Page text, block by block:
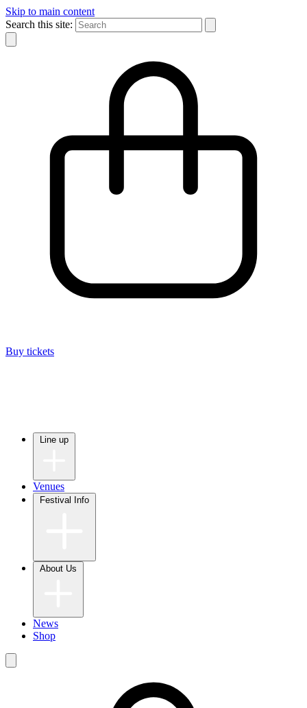
Skip to main content
Search this site:
Buy tickets
Venues
News
Shop